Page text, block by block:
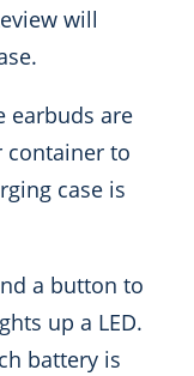
will
earbuds are
container to
case is
a button to
up a LED.
battery is